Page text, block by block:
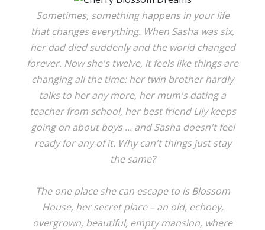
Sometimes, something happens in your life
that changes everything. When Sasha was six,
her dad died suddenly and the world changed
forever. Now she's twelve, it feels like things are
changing all the time: her twin brother hardly
talks to her any more, her mum's dating a
teacher from school, her best friend Lily keeps
going on about boys ... and Sasha doesn't feel
ready for any of it. Why can't things just stay
the same?
The one place she can escape to is Blossom
House, her secret place – an old, echoey,
overgrown, beautiful, empty mansion, where